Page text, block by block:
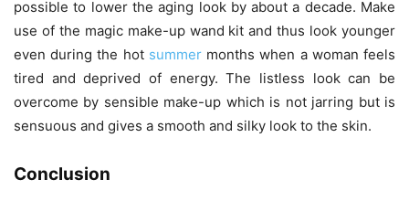
possible to lower the aging look by about a decade. Make
use of the magic make-up wand kit and thus look younger
even during the hot summermonths when a woman feels
tired and deprived of energy. The listless look can be
overcome by sensible make-up which is not jarring but is
sensuous and gives a smooth and silky look to the skin.
Conclusion